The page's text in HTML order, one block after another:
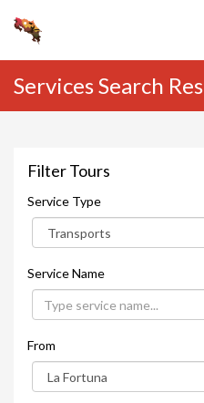
Services Search
Filter Tours
Service Type
Service Name
From